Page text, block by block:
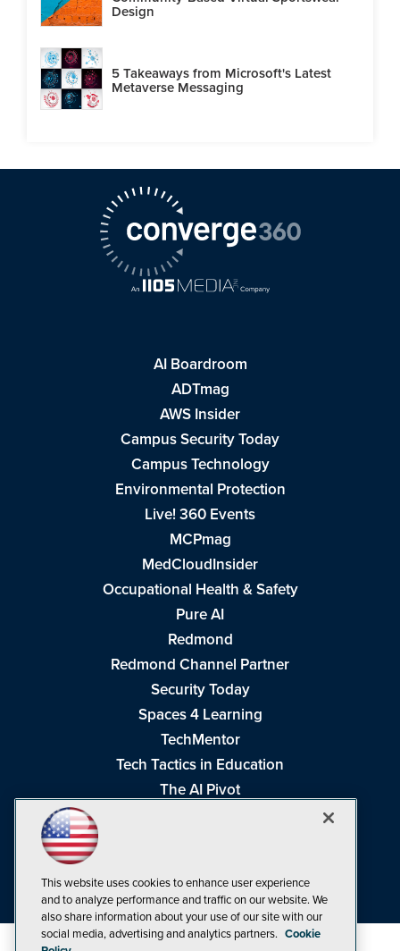
Design
5 Takeaways from Microsoft's Latest
Metaverse Messaging
AI Boardroom
ADTmag
AWS Insider
Campus Security Today
Campus Technology
Environmental Protection
Live! 360 Events
MCPmag
MedCloudInsider
Occupational Health & Safety
Pure AI
Redmond
Redmond Channel Partner
Security Today
Spaces 4 Learning
TechMentor
Tech Tactics in Education
The AI Pivot
Visual Studio Live!
This website uses cookies to enhance user experience
and to analyze performance and traffic on our website. We
also share information about your use of our site with our
social media, advertising and analytics partners. Cookie